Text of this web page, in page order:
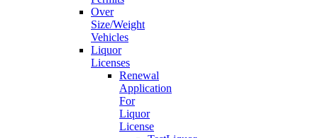
Over
Size/Weight
Vehicles
Liquor
Licenses
Renewal
Application
For
Liquor
License